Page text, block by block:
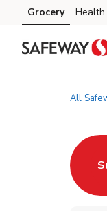
Skip to content
Skip to main content
Skip to cookie settings
Skip to chat
Grocery Health
All